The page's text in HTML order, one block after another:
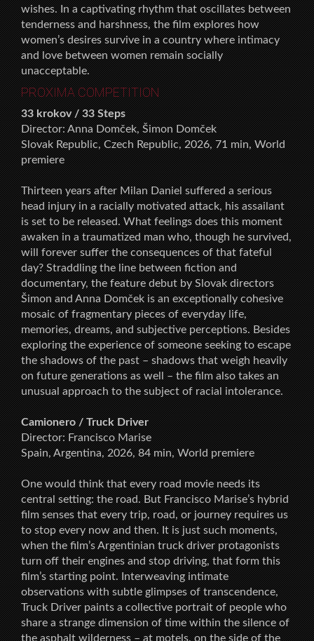
wishes. In a captivating rhythm that oscillates between
tenderness and harshness, the film explores how
women’s desires survive in a country where intimacy
and love between women remain socially
unacceptable.
PROXIMA COMPETITION
33 krokov / 33 Steps
Director: Anna Domček, Šimon Domček
Slovak Republic, Czech Republic, 2026, 71 min, World
premiere
Thirteen years after Milan Daniel suffered a serious
head injury in a racially motivated attack, his assailant
is set to be released. What feelings does this moment
awaken in a traumatized man who, though he survived,
will forever suffer the consequences of that fateful
day? Straddling the line between fiction and
documentary, the feature debut by Slovak directors
Šimon and Anna Domček is an exceptionally cohesive
mosaic of fragmentary pieces of everyday life,
memories, dreams, and subjective perceptions. Besides
exploring the experience of someone seeking to escape
the shadows of the past – shadows that weigh heavily
on future generations as well – the film also takes an
unusual approach to the subject of racial intolerance.
Camionero / Truck Driver
Director: Francisco Marise
Spain, Argentina, 2026, 84 min, World premiere
One would think that every road movie needs its
central setting: the road. But Francisco Marise’s hybrid
film senses that every trip, road, or journey requires us
to stop every now and then. It is just such moments,
when the film’s Argentinian truck driver protagonists
turn off their engines and stop driving, that form this
film’s starting point. Interweaving intimate
observations with subtle glimpses of transcendence,
Truck Driver paints a collective portrait of people who
share a strange dimension of time within the silence of
the asphalt wilderness – at motels, on the side of the